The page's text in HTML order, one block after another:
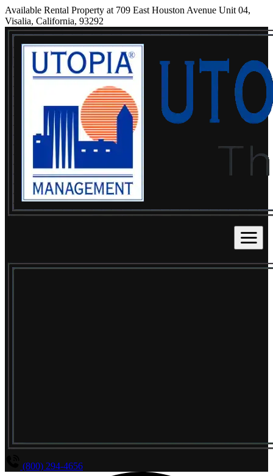
Available Rental Property at 709 East Houston Avenue Unit 04,
Visalia, California, 93292
(800) 294-4656